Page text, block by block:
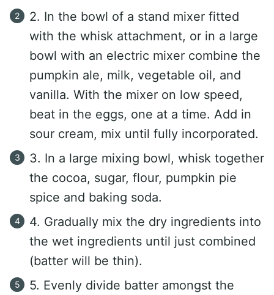
2. In the bowl of a stand mixer fitted
with the whisk attachment, or in a large
bowl with an electric mixer combine the
pumpkin ale, milk, vegetable oil, and
vanilla. With the mixer on low speed,
beat in the eggs, one at a time. Add in
sour cream, mix until fully incorporated.
3. In a large mixing bowl, whisk together
the cocoa, sugar, flour, pumpkin pie
spice and baking soda.
4. Gradually mix the dry ingredients into
the wet ingredients until just combined
(batter will be thin).
5. Evenly divide batter amongst the